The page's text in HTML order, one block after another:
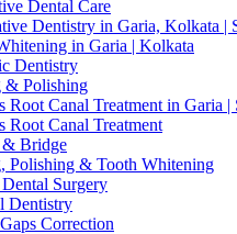
Dental Care
Dentistry in Garia, Kolkata |
in Garia | Kolkata
Dentistry
& Polishing
Root Canal Treatment in Garia
Root Canal Treatment
Bridge
Polishing & Tooth Whitening
Surgery
Dentistry
Correction